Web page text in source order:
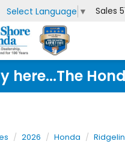
Select Language ▼ Sales
here...The
2026 Honda